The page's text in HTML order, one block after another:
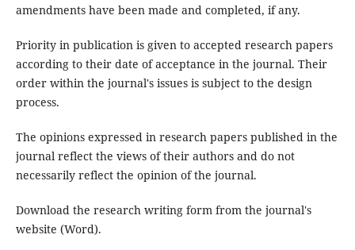
amendments have been made and completed, if any.
Priority in publication is given to accepted research papers
according to their date of acceptance in the journal. Their
order within the journal's issues is subject to the design
process.
The opinions expressed in research papers published in the
journal reflect the views of their authors and do not
necessarily reflect the opinion of the journal.
Download the research writing form from the journal's
website (Word).